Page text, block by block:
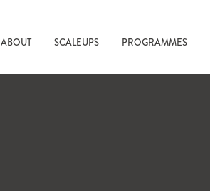
ABOUT SCALEUPS PROGRAMMES